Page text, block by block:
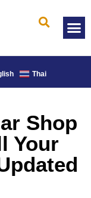
Thai
Shop
Your